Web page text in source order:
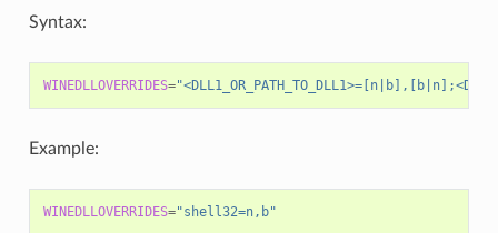
Syntax:
WINEDLLOVERRIDES=
Example:
WINEDLLOVERRIDES="shell32=n,b"